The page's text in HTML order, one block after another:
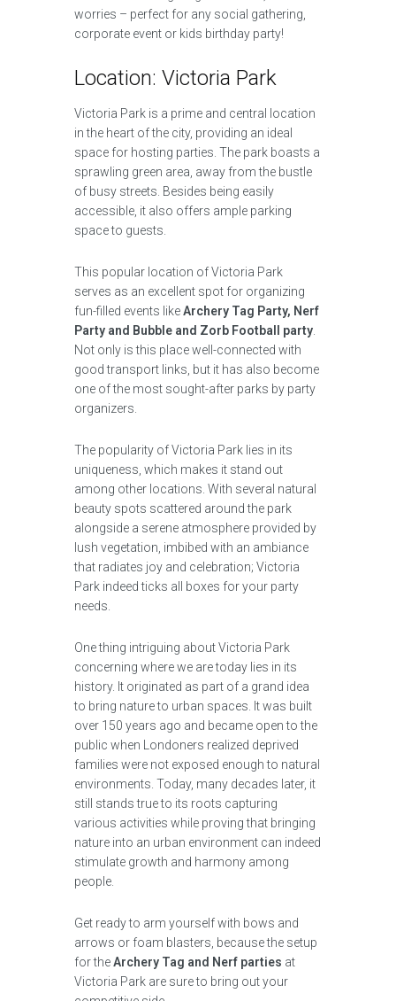
worries – perfect for any social gathering,
corporate event or kids birthday party!
Location: Victoria Park
Victoria Park is a prime and central location
in the heart of the city, providing an ideal
space for hosting parties. The park boasts a
sprawling green area, away from the bustle
of busy streets. Besides being easily
accessible, it also offers ample parking
space to guests.
This popular location of Victoria Park
serves as an excellent spot for organizing
fun-filled events likeArchery Tag Party, Nerf
Party and Bubble and Zorb Football party
Not only is this place well-connected with
good transport links, but it has also become
one of the most sought-after parks by party
organizers.
The popularity of Victoria Park lies in its
uniqueness, which makes it stand out
among other locations. With several natural
beauty spots scattered around the park
alongside a serene atmosphere provided by
lush vegetation, imbibed with an ambiance
that radiates joy and celebration; Victoria
Park indeed ticks all boxes for your party
needs.
One thing intriguing about Victoria Park
concerning where we are today lies in its
history. It originated as part of a grand idea
to bring nature to urban spaces. It was built
over 150 years ago and became open to the
public when Londoners realized deprived
families were not exposed enough to natural
environments. Today, many decades later, it
still stands true to its roots capturing
various activities while proving that bringing
nature into an urban environment can indeed
stimulate growth and harmony among
people.
Get ready to arm yourself with bows and
arrows or foam blasters, because the setup
for theArchery Tag and Nerf parties at
Victoria Park are sure to bring out your